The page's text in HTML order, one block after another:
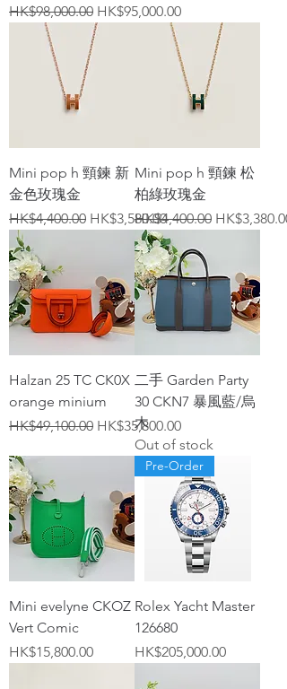
Regular Price
HK$98,000.00 Sale Price
HK$95,000.00
Mini pop h 頸鍊 新
金色玫瑰金
Regular Price
HK$4,400.00 Sale Price
HK$3,580.00
Mini pop h 頸鍊 松
柏綠玫瑰金
Regular Price
HK$4,400.00 Sale Price
HK$3,380.00
Halzan 25 TC CK0X
orange minium
Regular Price
HK$49,100.00 Sale Price
HK$35,800.00
二手 Garden Party
30 CKN7 暴風藍/烏
木
Out of stock
Mini evelyne CKOZ
Vert Comic
Price
HK$15,800.00
Pre-Order
Rolex Yacht Master
126680
Price
HK$205,000.00